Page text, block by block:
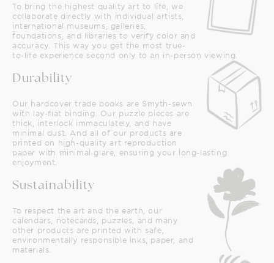
To bring the highest quality art to life, we
collaborate directly with individual artists,
international museums, galleries,
foundations, and libraries to verify color and
accuracy. This way you get the most true-
to-life experience second only to an in-person viewing.
Durability
Our hardcover trade books are Smyth-sewn
with lay-flat binding. Our puzzle pieces are
thick, interlock immaculately, and have
minimal dust. And all of our products are
printed on high-quality art reproduction
paper with minimal glare, ensuring your long-lasting
enjoyment.
Sustainability
To respect the art and the earth, our
calendars, notecards, puzzles, and many
other products are printed with safe,
environmentally responsible inks, paper, and
materials.